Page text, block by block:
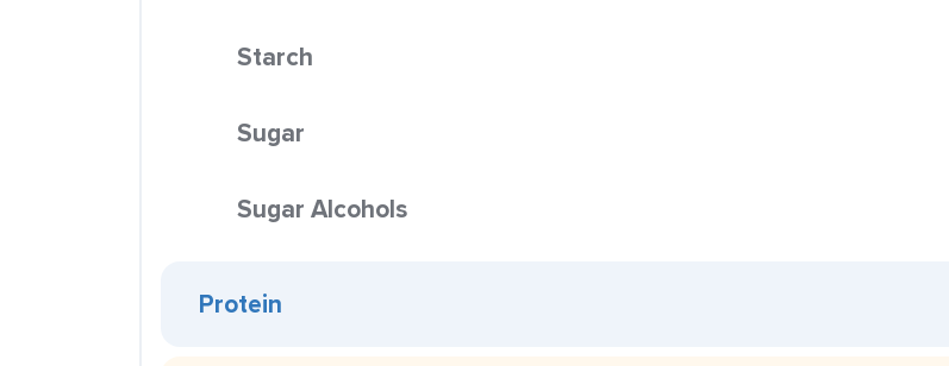
Starch
Sugar
Sugar Alcohols
Protein